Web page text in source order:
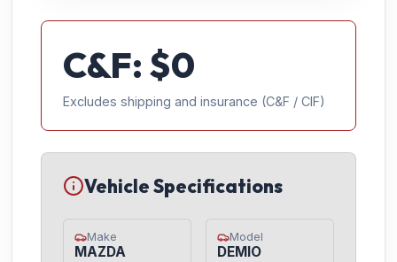
C&F: $0
Excludes shipping and insurance (C&F / CIF)
Vehicle Specifications
Make
MAZDA
Model
DEMIO